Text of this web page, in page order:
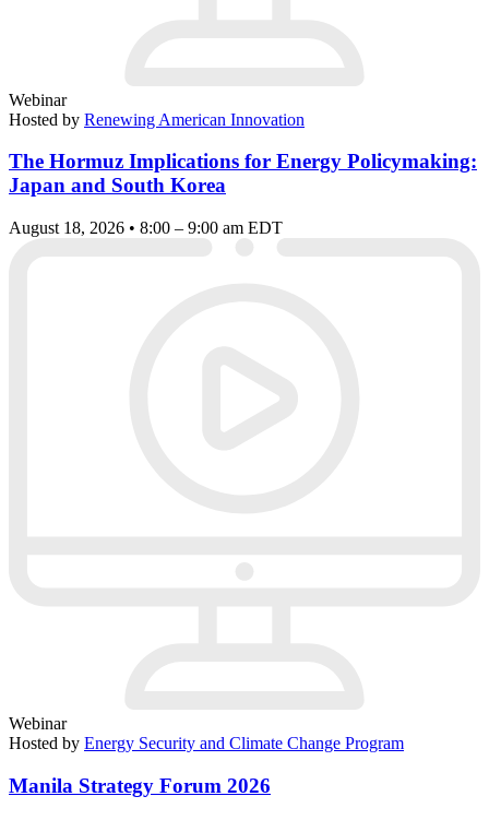
Webinar
Hosted by Renewing American Innovation
The Hormuz Implications for Energy Policymaking:
Japan and South Korea
August 18, 2026 • 8:00 – 9:00 am EDT
Webinar
Hosted by Energy Security and Climate Change Program
Manila Strategy Forum 2026